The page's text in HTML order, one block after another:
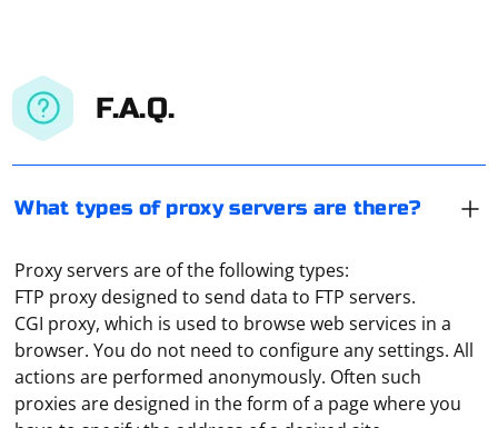
F.A.Q.
What types of proxy servers are there?
Proxy servers are of the following types:
FTP proxy designed to send data to FTP servers.
CGI proxy, which is used to browse web services in a
browser. You do not need to configure any settings. All
actions are performed anonymously. Often such
proxies are designed in the form of a page where you